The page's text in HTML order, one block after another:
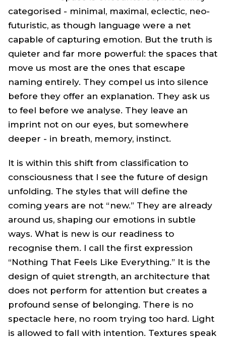
categorised - minimal, maximal, eclectic, neo-
futuristic, as though language were a net
capable of capturing emotion. But the truth is
quieter and far more powerful: the spaces that
move us most are the ones that escape
naming entirely. They compel us into silence
before they offer an explanation. They ask us
to feel before we analyse. They leave an
imprint not on our eyes, but somewhere
deeper - in breath, memory, instinct.
It is within this shift from classification to
consciousness that I see the future of design
unfolding. The styles that will define the
coming years are not “new.” They are already
around us, shaping our emotions in subtle
ways. What is new is our readiness to
recognise them. I call the first expression
“Nothing That Feels Like Everything.” It is the
design of quiet strength, an architecture that
does not perform for attention but creates a
profound sense of belonging. There is no
spectacle here, no room trying too hard. Light
is allowed to fall with intention. Textures speak